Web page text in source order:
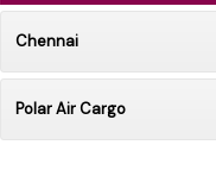
Chennai
Polar Air Cargo